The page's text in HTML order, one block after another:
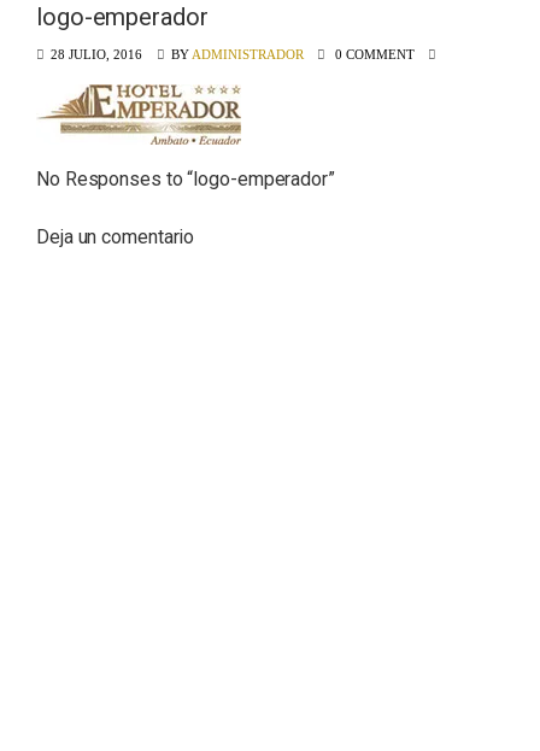
logo-emperador
28 JULIO, 2016 BY ADMINISTRADOR 0 COMMENT
No Responses to “logo-emperador”
Deja un comentario